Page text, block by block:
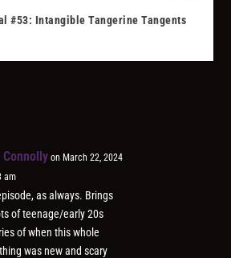
#53: Intangible Tangerine Tangents
Connolly on March 22, 2024
am
as always. Brings
of teenage/early 20s
of when this whole
was new and scary